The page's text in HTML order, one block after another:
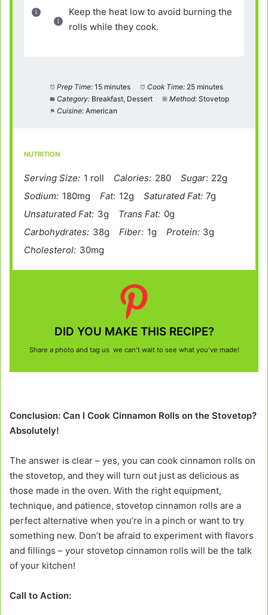
Keep the heat low to avoid burning the
rolls while they cook.
Prep Time: 15 minutes Cook Time: 25 minutes
Category: Breakfast, Dessert Method: Stovetop
Cuisine: American
NUTRITION
Serving Size: 1 roll Calories: 280 Sugar: 22g
Sodium: 180mg Fat: 12g Saturated Fat: 7g
Unsaturated Fat: 3g Trans Fat: 0g
Carbohydrates: 38g Fiber: 1g Protein: 3g
Cholesterol: 30mg
DID YOU MAKE THIS RECIPE?
Share a photo and tag us we can't wait to see what you've made!
Conclusion: Can I Cook Cinnamon Rolls on the Stovetop?
Absolutely!
The answer is clear – yes, you can cook cinnamon rolls on
the stovetop, and they will turn out just as delicious as
those made in the oven. With the right equipment,
technique, and patience, stovetop cinnamon rolls are a
perfect alternative when you’re in a pinch or want to try
something new. Don’t be afraid to experiment with flavors
and fillings – your stovetop cinnamon rolls will be the talk
of your kitchen!
Call to Action: